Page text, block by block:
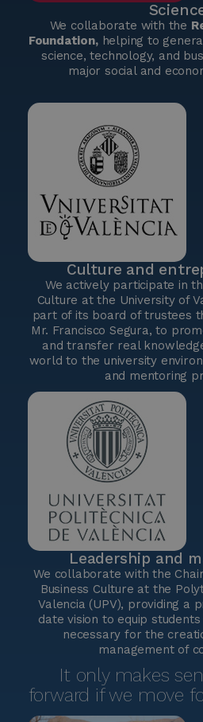
It only makes
forward if we move
We collaborate with the
Foundation,helping to
science, technology, and
major social and
Culture and
We actively participate in
Culture at the University of
part of its board of trustees
Mr. Francisco Segura, to
and transfer real
world to the university
and mentoring
Leadership and
We collaborate with the
Business Culture at the
Valencia (UPV), providing a
date vision to equip
necessary for the
management of